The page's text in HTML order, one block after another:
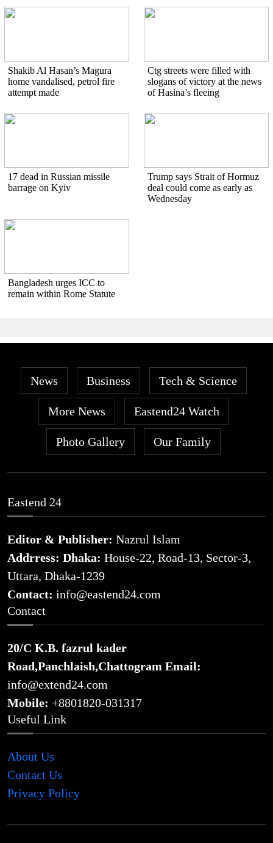
Shakib Al Hasan’s Magura
home vandalised, petrol fire
attempt made
Ctg streets were filled with
slogans of victory at the news
of Hasina’s fleeing
17 dead in Russian missile
barrage on Kyiv
Trump says Strait of Hormuz
deal could come as early as
Wednesday
Bangladesh urges ICC to
remain within Rome Statute
News Business Tech & Science
More News Eastend24 Watch
Photo Gallery Our Family
Eastend 24
Editor & Publisher: Nazrul Islam
Addrress: Dhaka: House-22, Road-13, Sector-3,
Uttara, Dhaka-1239
Contact: info@eastend24.com
Contact
20/C K.B. fazrul kader
Road,Panchlaish,Chattogram Email:
info@extend24.com
Mobile: +8801820-031317
Useful Link
About Us
Contact Us
Privacy Policy